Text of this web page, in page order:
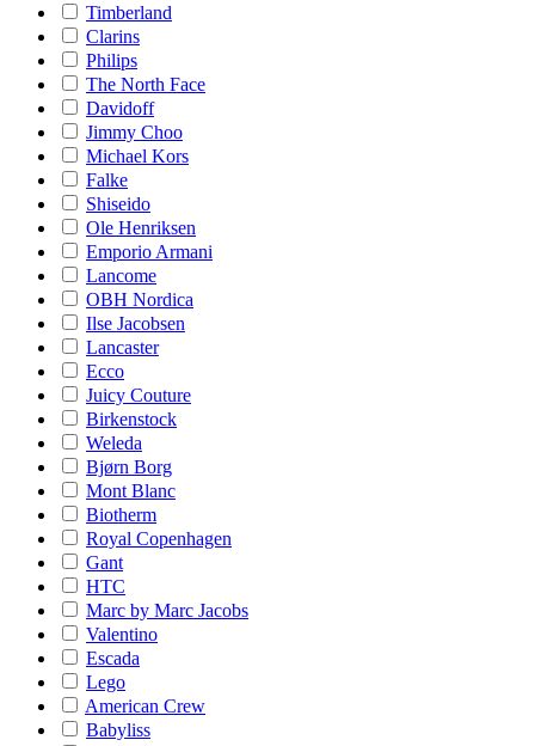
Timberland
Clarins
Philips
The North Face
Davidoff
Jimmy Choo
Michael Kors
Falke
Shiseido
Ole Henriksen
Emporio Armani
Lancome
OBH Nordica
Ilse Jacobsen
Lancaster
Ecco
Juicy Couture
Birkenstock
Weleda
Bjørn Borg
Mont Blanc
Biotherm
Royal Copenhagen
Gant
HTC
Marc by Marc Jacobs
Valentino
Escada
Lego
American Crew
Babyliss